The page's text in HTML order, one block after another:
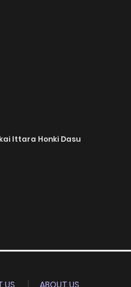
Ittara Honki Dasu
US ABOUT US